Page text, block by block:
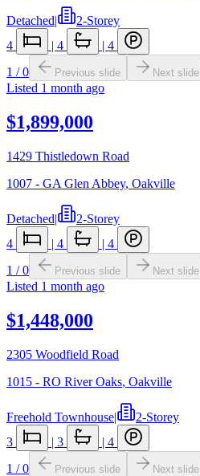
Detached|
2-Storey
4
| 4 | 4
1 /0 Previous slide Next slide
Listed 1 month ago
$1,899,000
1429 Thistledown Road
1007 - GA Glen Abbey, Oakville
Detached|
2-Storey
4
| 4 | 4
1 /0 Previous slide Next slide
Listed 1 month ago
$1,448,000
2305 Woodfield Road
1015 - RO River Oaks, Oakville
Freehold Townhouse|
2-Storey
3
| 3 | 4
1 /0 Previous slide Next slide